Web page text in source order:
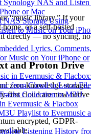
Synology NAS and Listen
or Mac
NAS Storage Using
to Music on Your
Lyrics, Comments,
Music on Your iPhone or
in Evermusic &
from Cloud to Local
Collection to M3U,
Evermusic & Flacbox
Playlist to Evermusic
Listening History
“music library.” If your
or a self-hosted
it directly — no syncing, no
and Proton Drive
zero-knowledge storage,
first cloud are now native
encrypted, GDPR-